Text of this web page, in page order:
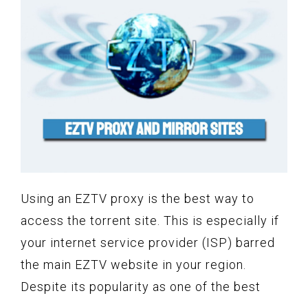
Using an EZTV proxy is the best way to
access the torrent site. This is especially if
your internet service provider (ISP) barred
the main EZTV website in your region.
Despite its popularity as one of the best